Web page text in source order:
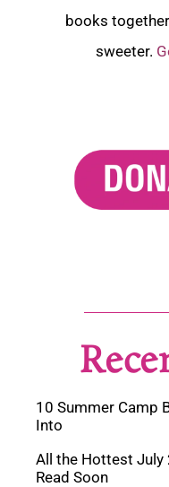
books
sweeter.
10 Summer Camp
Into
All the Hottest July
Read Soon